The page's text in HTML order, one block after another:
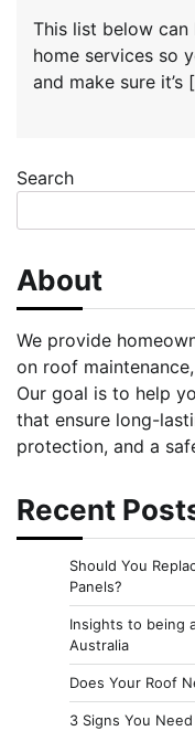
This list below
home services so
and make sure it’s
Search
About
We provide
on roof
Our goal is to help
that ensure long-
protection, and a
Recent
Should You
Panels?
Insights to being
Australia
Does Your Roof
3 Signs You